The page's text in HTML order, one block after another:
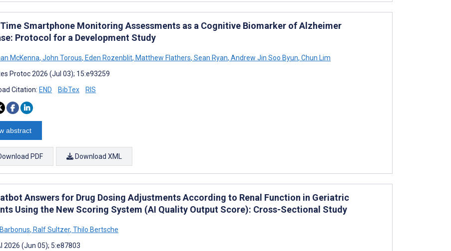
Smartphone Monitoring Assessments as a Cognitive Biomarker of Alzheimer
Protocol for a Development Study
McKenna, John Torous, Eden Rozenblit, Matthew Flathers, Sean Ryan, Andrew Jin Soo Byun, Chun Lim
Protoc 2026 (Jul 03); 15:e93259
Citation: END BibTex RIS
abstract
PDF Download XML
Answers for Drug Dosing Adjustments According to Renal Function in Geriatric
Using the New Scoring System (AI Quality Output Score): Cross-Sectional Study
, Ralf Sultzer, Thilo Bertsche
2026 (Jun 05); 5:e87803